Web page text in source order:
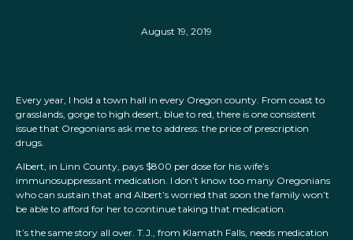
August 19, 2019
Every year, I hold a town hall in every Oregon county. From coast to
grasslands, gorge to high desert, blue to red, there is one consistent
issue that Oregonians ask me to address: the price of prescription
drugs.
Albert, in Linn County, pays $800 per dose for his wife’s
immunosuppressant medication. I don’t know too many Oregonians
who can sustain that and Albert’s worried that soon the family won’t
be able to afford for her to continue taking that medication.
It’s the same story all over. T.J., from Klamath Falls, needs medication